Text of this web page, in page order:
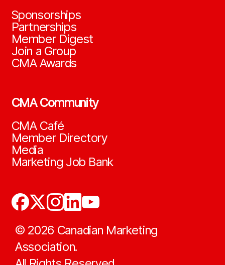
Sponsorships
Partnerships
Member Digest
Join a Group
CMA Awards
CMA Community
CMA Café
Member Directory
Media
Marketing Job Bank
© 2026 Canadian Marketing
Association.